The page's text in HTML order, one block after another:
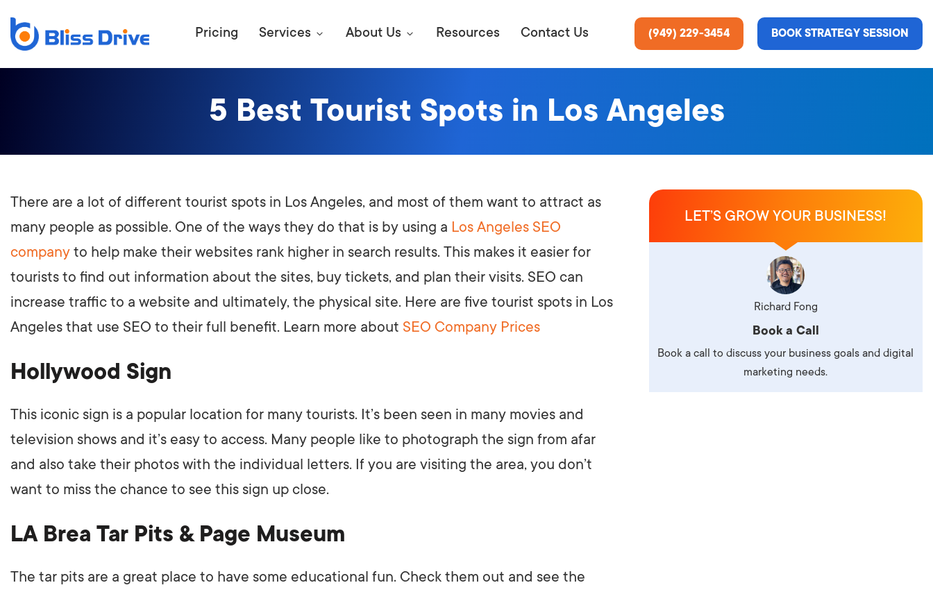
Pricing Services About Us Resources Contact Us
COMPETITORS ONLINE?
Competitive Analysis
SEO Service
Web Design
Conversion Rate Optimization
Content Marketing
BEAT AMAZON & WALMART
Success Stories
Press & Media
(949) 229-3454 BOOK STRATEGY SESSION
5 Best Tourist Spots in Los Angeles
There are a lot of different tourist spots in Los Angeles, and most of them want to attract as
many people as possible. One of the ways they do that is by using a Los Angeles SEO
company to help make their websites rank higher in search results. This makes it easier for
tourists to find out information about the sites, buy tickets, and plan their visits. SEO can
increase traffic to a website and ultimately, the physical site. Here are five tourist spots in Los
Angeles that use SEO to their full benefit. Learn more about SEO Company Prices
Hollywood Sign
This iconic sign is a popular location for many tourists. It’s been seen in many movies and
television shows and it’s easy to access. Many people like to photograph the sign from afar
and also take their photos with the individual letters. If you are visiting the area, you don’t
want to miss the chance to see this sign up close.
LA Brea Tar Pits & Page Museum
The tar pits are a great place to have some educational fun. Check them out and see the
LET’S GROW YOUR BUSINESS!
Richard Fong
Book a Call
Book a call to discuss your business goals and digital
marketing needs.